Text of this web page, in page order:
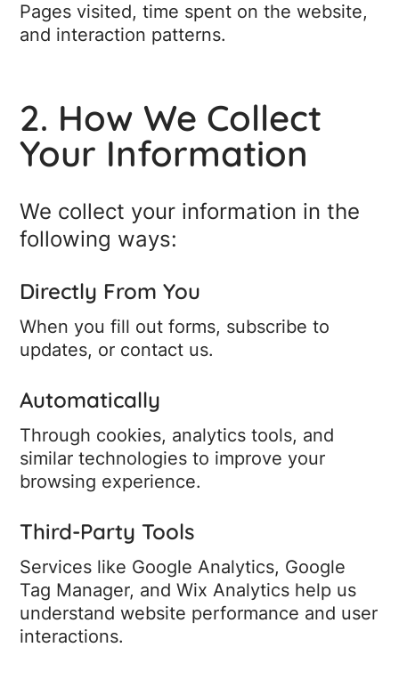
Pages visited, time spent on the website,
and interaction patterns.
2. How We Collect
Your Information
We collect your information in the
following ways:
Directly From You
When you fill out forms, subscribe to
updates, or contact us.
Automatically
Through cookies, analytics tools, and
similar technologies to improve your
browsing experience.
Third-Party Tools
Services like Google Analytics, Google
Tag Manager, and Wix Analytics help us
understand website performance and user
interactions.